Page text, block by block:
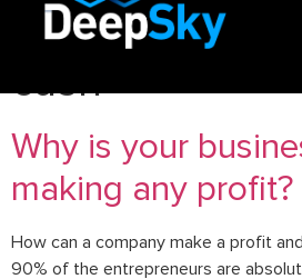
Tag:profitable
cash
Why is your
making any profit?
How can a company make a profit
90% of the entrepreneurs are